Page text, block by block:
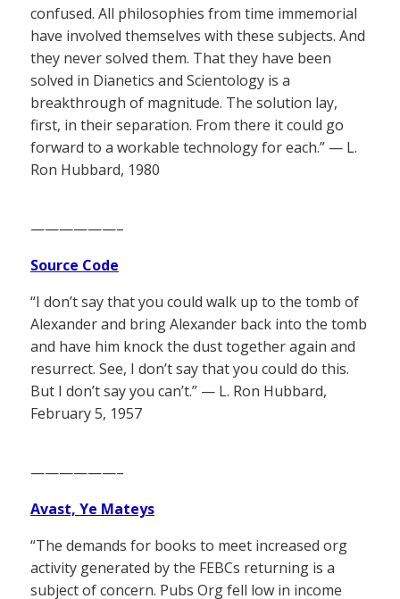
confused. All philosophies from time immemorial
have involved themselves with these subjects. And
they never solved them. That they have been
solved in Dianetics and Scientology is a
breakthrough of magnitude. The solution lay,
first, in their separation. From there it could go
forward to a workable technology for each.” — L.
Ron Hubbard, 1980
——————–
Source Code
“I don’t say that you could walk up to the tomb of
Alexander and bring Alexander back into the tomb
and have him knock the dust together again and
resurrect. See, I don’t say that you could do this.
But I don’t say you can’t.” — L. Ron Hubbard,
February 5, 1957
——————–
Avast, Ye Mateys
“The demands for books to meet increased org
activity generated by the FEBCs returning is a
subject of concern. Pubs Org fell low in income